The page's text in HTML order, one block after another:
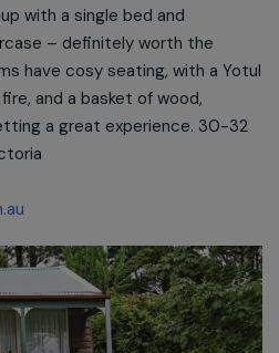
with a single bed and
– definitely worth the
have cosy seating, with a Yotul
and a basket of wood,
a great experience. 30-32